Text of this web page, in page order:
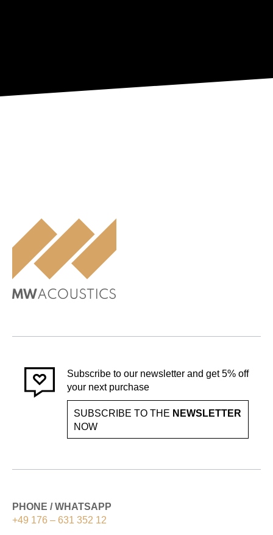
Subscribe to our newsletter and get 5% off
your next purchase
SUBSCRIBE TO THE NEWSLETTER
NOW
PHONE / WHATSAPP
+49 176 – 631 352 12